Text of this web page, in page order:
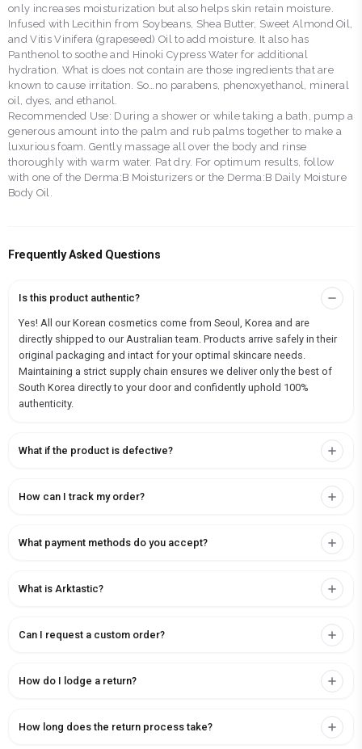
only increases moisturization but also helps skin retain moisture.
Infused with Lecithin from Soybeans, Shea Butter, Sweet Almond Oil,
and Vitis Vinifera (grapeseed) Oil to add moisture. It also has
Panthenol to soothe and Hinoki Cypress Water for additional
hydration. What is does not contain are those ingredients that are
known to cause irritation. So…no parabens, phenoxyethanol, mineral
oil, dyes, and ethanol.
Recommended Use: During a shower or while taking a bath, pump a
generous amount into the palm and rub palms together to make a
luxurious foam. Gently massage all over the body and rinse
thoroughly with warm water. Pat dry. For optimum results, follow
with one of the Derma:B Moisturizers or the Derma:B Daily Moisture
Body Oil.
Frequently Asked Questions
Is this product authentic?
Yes! All our Korean cosmetics come from Seoul, Korea and are
directly shipped to our Australian team. Products arrive safely in their
original packaging and intact for your optimal skincare needs.
Maintaining a strict supply chain ensures we deliver only the best of
South Korea directly to your door and confidently uphold 100%
authenticity.
What if the product is defective?
How can I track my order?
What payment methods do you accept?
What is Arktastic?
Can I request a custom order?
How do I lodge a return?
How long does the return process take?